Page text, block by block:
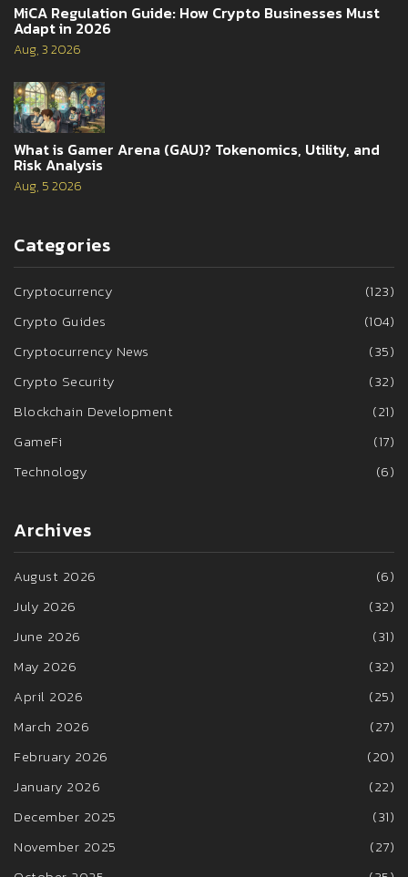
MiCA Regulation Guide: How Crypto Businesses Must
Adapt in 2026
Aug, 3 2026
What is Gamer Arena (GAU)? Tokenomics, Utility, and
Risk Analysis
Aug, 5 2026
Categories
Cryptocurrency
(123)
Crypto Guides
(104)
Cryptocurrency News
(35)
Crypto Security
(32)
Blockchain Development
(21)
GameFi
(17)
Technology
(6)
Archives
August 2026
(6)
July 2026
(32)
June 2026
(31)
May 2026
(32)
April 2026
(25)
March 2026
(27)
February 2026
(20)
January 2026
(22)
December 2025
(31)
November 2025
(27)